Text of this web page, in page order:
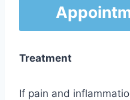
Treatment
If pain and